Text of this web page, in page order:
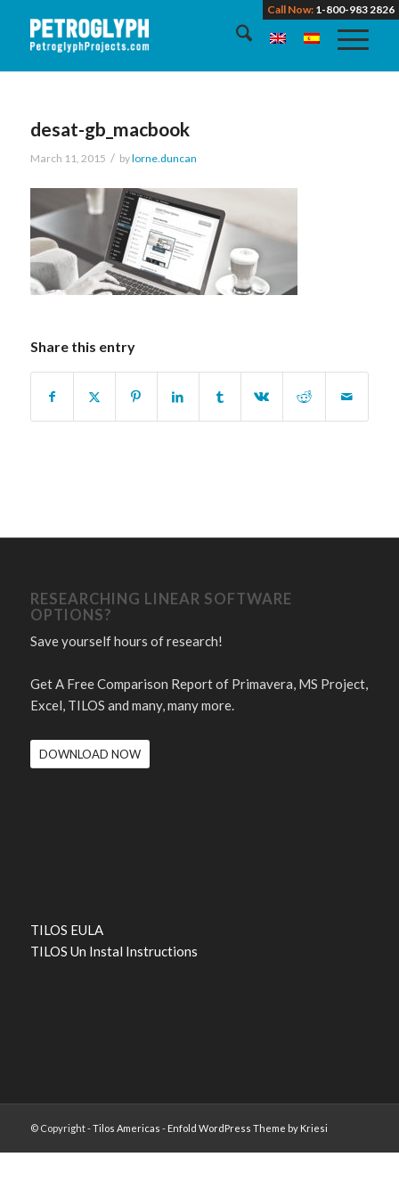
Call Now: 1-800-983 2826
desat-gb_macbook
March 11, 2015 / bylorne.duncan
Share this entry
RESEARCHING LINEAR SOFTWARE
OPTIONS?
Save yourself hours of research!
Get A Free Comparison Report of Primavera, MS Project,
Excel, TILOS and many, many more.
DOWNLOAD NOW
TILOS EULA
TILOS Un Instal Instructions
© Copyright -Tilos Americas - Enfold WordPress Theme by Kriesi